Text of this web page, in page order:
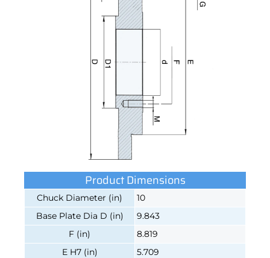
Product Dimensions
Chuck Diameter (in)
10
Base Plate Dia D (in)
9.843
F (in)
8.819
E H7 (in)
5.709